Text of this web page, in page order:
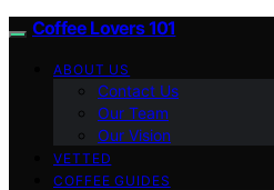
Coffee Lovers 101
ABOUT US
Contact Us
Our Team
Our Vision
VETTED
COFFEE GUIDES